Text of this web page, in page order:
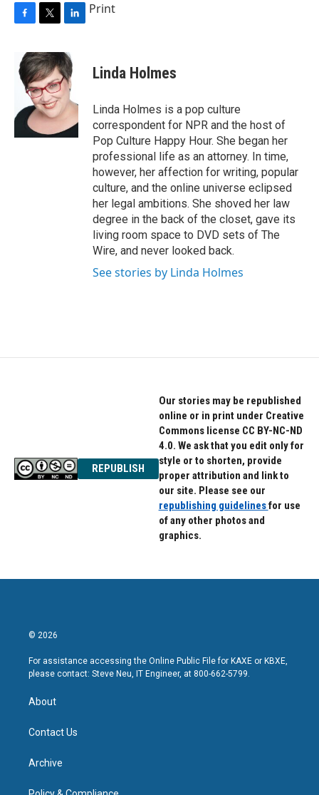
e
b
k
i
t
t
e
r
n
k
e
d
I
Print
Linda Holmes
Linda Holmes is a pop culture
correspondent for NPR and the host of
Pop Culture Happy Hour. She began her
professional life as an attorney. In time,
however, her affection for writing, popular
culture, and the online universe eclipsed
her legal ambitions. She shoved her law
degree in the back of the closet, gave its
living room space to DVD sets of The
Wire, and never looked back.
See stories by Linda Holmes
REPUBLISH
Our stories may be republished
online or in print under Creative
Commons license CC BY-NC-ND
4.0. We ask that you edit only for
style or to shorten, provide
proper attribution and link to
our site. Please see our
republishing guidelinesfor use
of any other photos and
graphics.
© 2026
For assistance accessing the Online Public File for KAXE or KBXE,
please contact: Steve Neu, IT Engineer, at 800-662-5799.
About
Contact Us
Archive